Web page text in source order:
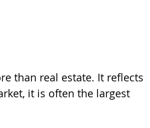
than real estate. It reflects
it is often the largest